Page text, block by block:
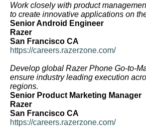
Work closely with product
to create innovative applications on
Senior Android Engineer
Razer
San Francisco CA
https://careers.razerzone.com/
Develop global Razer Phone Go-to-
ensure industry leading execution
regions.
Senior Product Marketing Manager
Razer
San Francisco CA
https://careers.razerzone.com/